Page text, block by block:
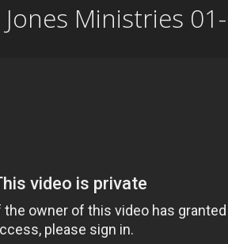
Ministries